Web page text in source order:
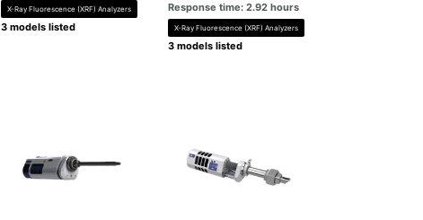
X-Ray Fluorescence (XRF) Analyzers
3 models listed
Response time: 2.92 hours
X-Ray Fluorescence (XRF) Analyzers
3 models listed